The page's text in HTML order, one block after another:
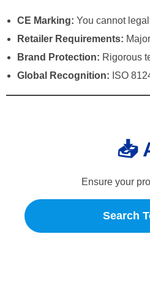
CE Marking: You cannot
Retailer Requirements:
Brand Protection: Rigorous
Global Recognition: ISO
📥
Ensure your
Search